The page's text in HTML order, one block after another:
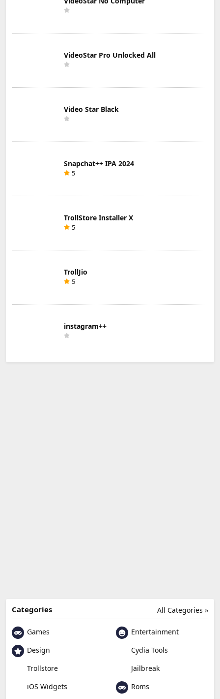
VideoStar Pro Unlocked All
Video Star Black
Snapchat++ IPA 2024
5
TrollStore Installer X
5
TrollJio
5
instagram++
All Categories »
Categories
Games
Entertainment
Design
Cydia Tools
Trollstore
Jailbreak
iOS Widgets
Roms